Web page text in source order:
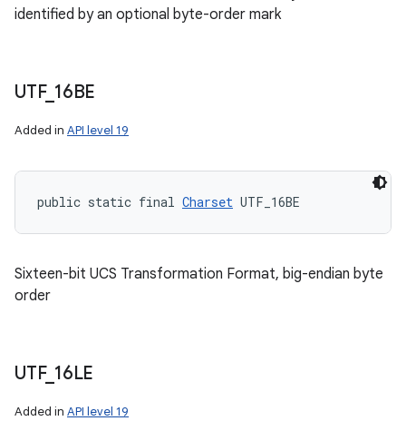
identified by an optional byte-order mark
UTF_ 16BE
Added in API level 19
public static final Charset UTF_16BE
Sixteen-bit UCS Transformation Format, big-endian byte
order
UTF_ 16LE
Added in API level 19